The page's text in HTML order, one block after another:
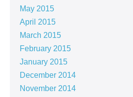
May 2015
April 2015
March 2015
February 2015
January 2015
December 2014
November 2014